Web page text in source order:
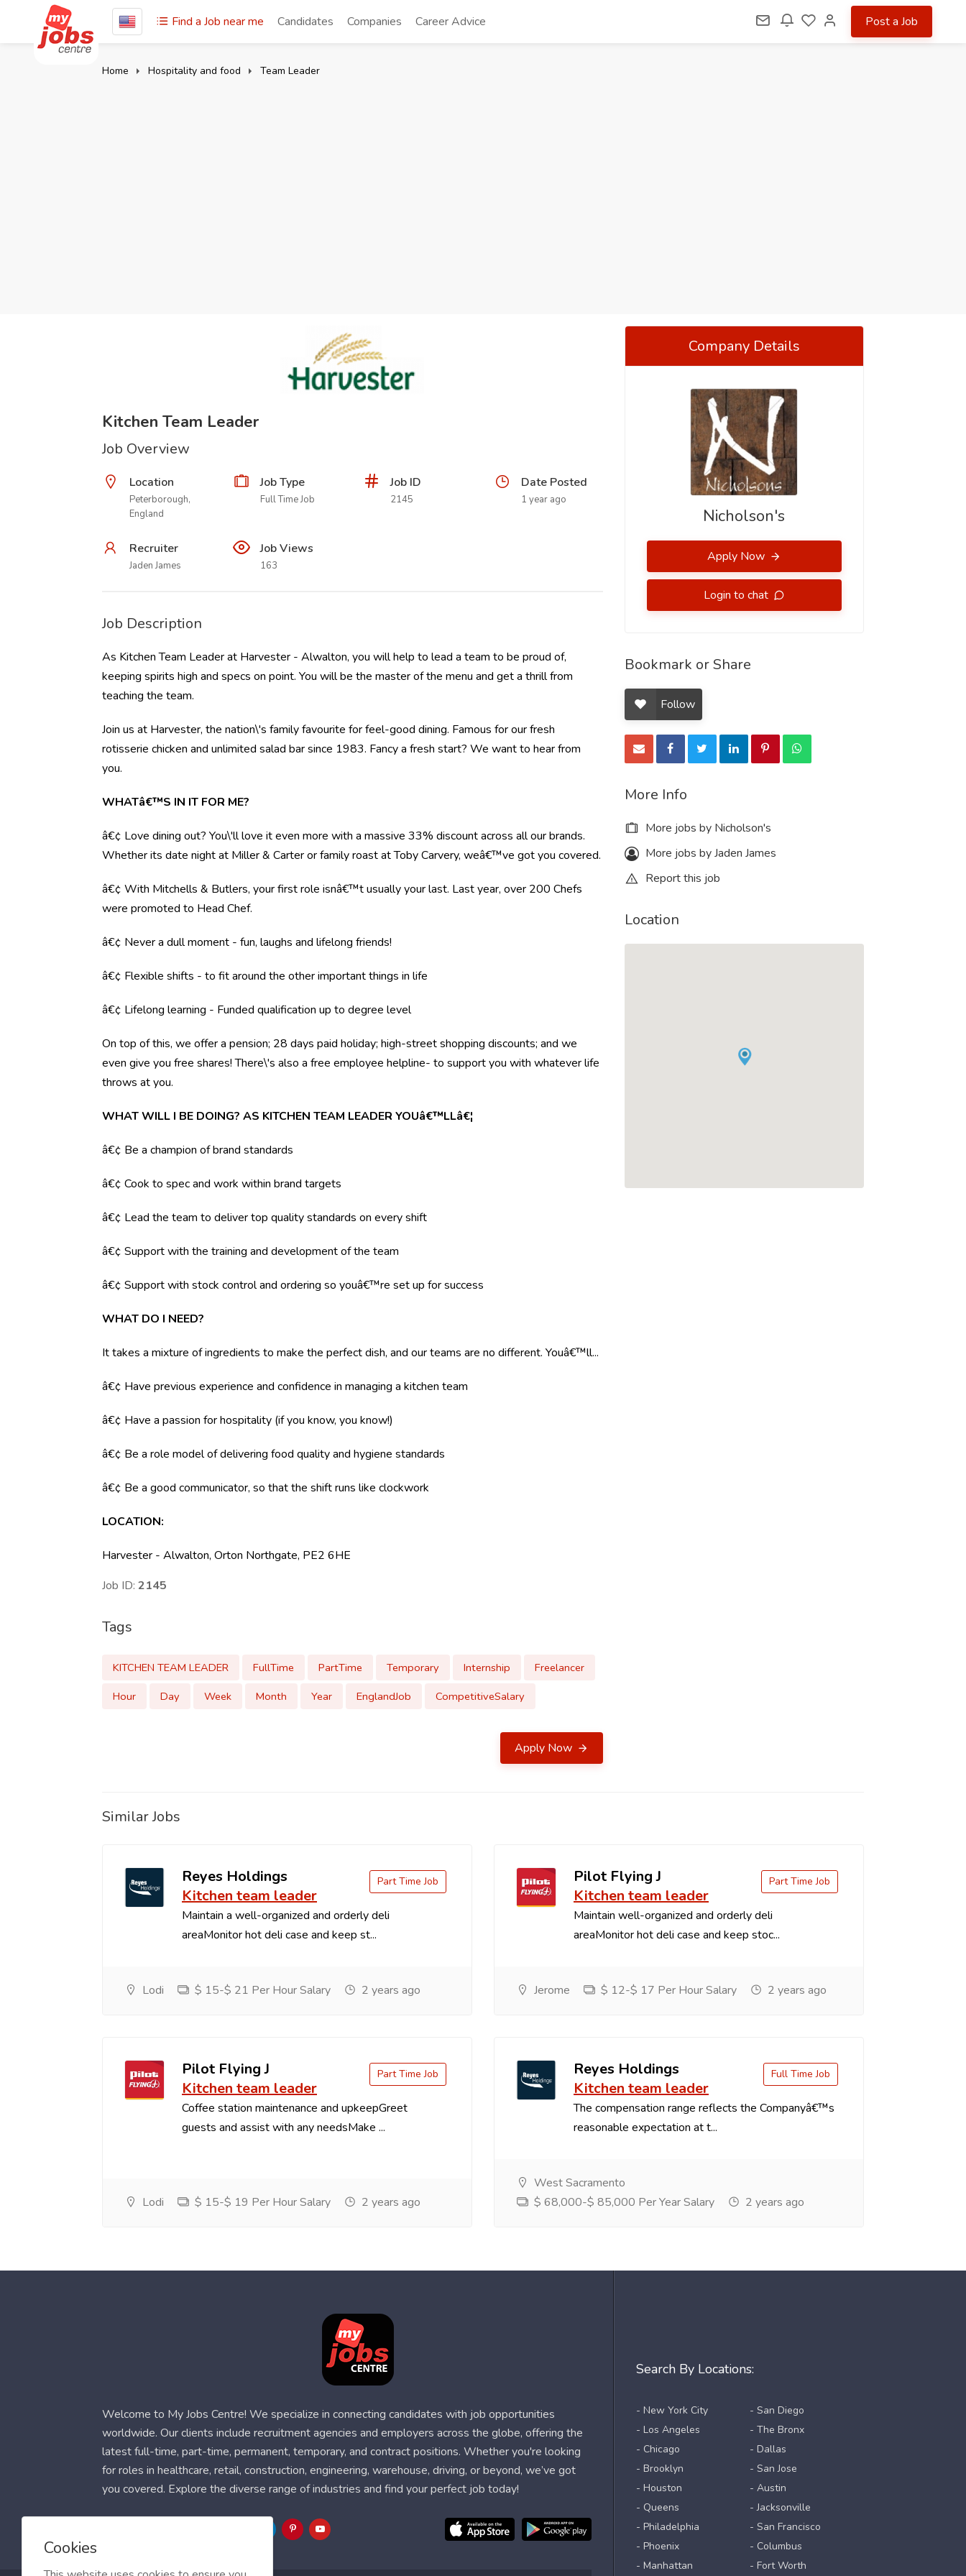
Find a Job near me Candidates Companies Career Advice Post a Job
Home Hospitality and food Team Leader
Kitchen Team Leader
Job Overview
Location
Peterborough,
England
Job Type
Full Time Job
Job ID
2145
Date Posted
1 year ago
Recruiter
Jaden James
Job Views
163
Job Description
As Kitchen Team Leader at Harvester - Alwalton, you will help to lead a team to be proud of,
keeping spirits high and specs on point. You will be the master of the menu and get a thrill from
teaching the team.
Join us at Harvester, the nation\'s family favourite for feel-good dining. Famous for our fresh
rotisserie chicken and unlimited salad bar since 1983. Fancy a fresh start? We want to hear from
you.
WHATâ€™S IN IT FOR ME?
â€¢ Love dining out? You\'ll love it even more with a massive 33% discount across all our brands.
Whether its date night at Miller & Carter or family roast at Toby Carvery, weâ€™ve got you covered.
â€¢ With Mitchells & Butlers, your first role isnâ€™t usually your last. Last year, over 200 Chefs
were promoted to Head Chef.
â€¢ Never a dull moment - fun, laughs and lifelong friends!
â€¢ Flexible shifts - to fit around the other important things in life
â€¢ Lifelong learning - Funded qualification up to degree level
On top of this, we offer a pension; 28 days paid holiday; high-street shopping discounts; and we
even give you free shares! There\'s also a free employee helpline- to support you with whatever life
throws at you.
WHAT WILL I BE DOING? AS KITCHEN TEAM LEADER YOUâ€™LLâ€¦
â€¢ Be a champion of brand standards
â€¢ Cook to spec and work within brand targets
â€¢ Lead the team to deliver top quality standards on every shift
â€¢ Support with the training and development of the team
â€¢ Support with stock control and ordering so youâ€™re set up for success
WHAT DO I NEED?
It takes a mixture of ingredients to make the perfect dish, and our teams are no different. Youâ€™ll...
â€¢ Have previous experience and confidence in managing a kitchen team
â€¢ Have a passion for hospitality (if you know, you know!)
â€¢ Be a role model of delivering food quality and hygiene standards
â€¢ Be a good communicator, so that the shift runs like clockwork
LOCATION:
Harvester - Alwalton, Orton Northgate, PE2 6HE
Job ID: 2145
Tags
KITCHEN TEAM LEADER FullTime PartTime Temporary Internship
Freelancer
Hour
Day Week Month Year EnglandJob CompetitiveSalary
Apply Now
Company Details
Nicholson's
Apply Now
Login to chat
Bookmark or Share
Follow
More Info
More jobs by Nicholson's
More jobs by Jaden James
Report this job
Location
Similar Jobs
Reyes Holdings
Kitchen team leader
Maintain a well-organized and orderly deli
areaMonitor hot deli case and keep st...
Part Time Job
Lodi $ 15-$ 21 Per Hour Salary 2 years ago
Pilot Flying J
Kitchen team leader
Maintain well-organized and orderly deli
areaMonitor hot deli case and keep stoc...
Part Time Job
Jerome $ 12-$ 17 Per Hour Salary 2 years ago
Pilot Flying J
Kitchen team leader
Coffee station maintenance and upkeepGreet
guests and assist with any needsMake ...
Part Time Job
Lodi $ 15-$ 19 Per Hour Salary 2 years ago
Reyes Holdings
Kitchen team leader
The compensation range reflects the Companyâ€™s
reasonable expectation at t...
Full Time Job
West Sacramento
$ 68,000-$ 85,000 Per Year Salary
2 years ago
Search By Locations:
- New York City
- Los Angeles
- Chicago
- Brooklyn
- Houston
- Queens
- Philadelphia
- Phoenix
- Manhattan
- San Diego
- The Bronx
- Dallas
- San Jose
- Austin
- Jacksonville
- San Francisco
- Columbus
- Fort Worth
Welcome to My Jobs Centre! We specialize in connecting candidates with job opportunities
worldwide. Our clients include recruitment agencies and employers across the globe, offering the
latest full-time, part-time, permanent, temporary, and contract positions. Whether you're looking
for roles in healthcare, retail, construction, engineering, warehouse, driving, or beyond, we’ve got
you covered. Explore the diverse range of industries and find your perfect job today!
Cookies